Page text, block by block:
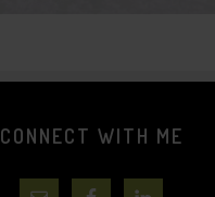
CONNECT WITH ME